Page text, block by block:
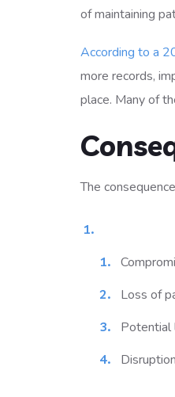
of maintaining
According to a
more records,
place. Many of
The
Loss of
Potential